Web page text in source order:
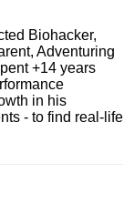
Biohacker,
Adventuring
+14 years
in his
- to find real-life